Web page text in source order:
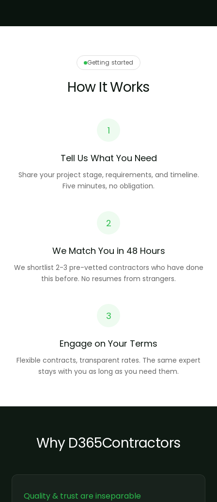
Getting started
How It Works
1
Tell Us What You Need
Share your project stage, requirements, and timeline.
Five minutes, no obligation.
2
We Match You in 48 Hours
We shortlist 2-3 pre-vetted contractors who have done
this before. No resumes from strangers.
3
Engage on Your Terms
Flexible contracts, transparent rates. The same expert
stays with you as long as you need them.
Why D365Contractors
Quality & trust are inseparable